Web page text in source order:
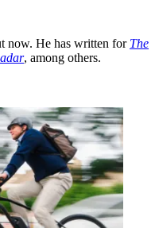
now. He has written for The
, among others.